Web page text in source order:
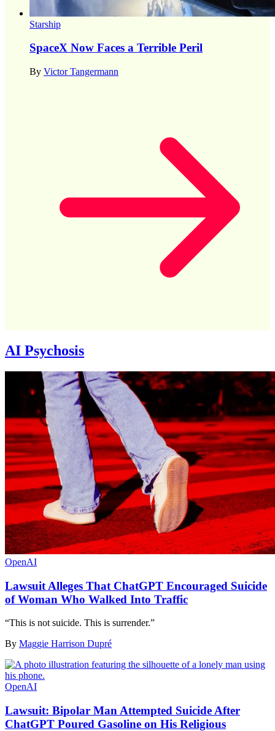
Starship
SpaceX Now Faces a Terrible Peril
By Victor Tangermann
AI Psychosis
OpenAI
Lawsuit Alleges That ChatGPT Encouraged Suicide
of Woman Who Walked Into Traffic
“This is not suicide. This is surrender.”
By Maggie Harrison Dupré
OpenAI
Lawsuit: Bipolar Man Attempted Suicide After
ChatGPT Poured Gasoline on His Religious